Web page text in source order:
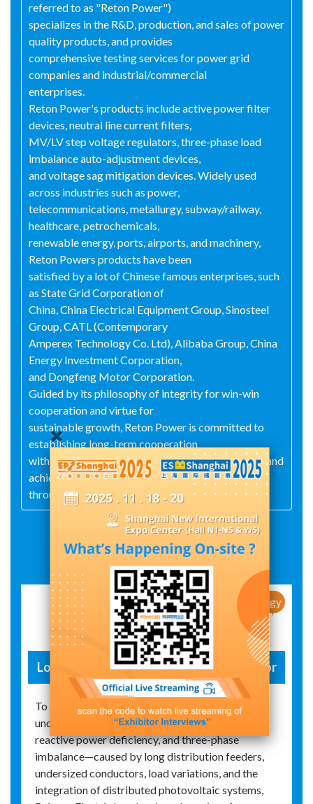
referred to as "Reton Power")
specializes in the R&D, production, and sales of power
quality products, and provides
comprehensive testing services for power grid
companies and industrial/commercial
enterprises.
Reton Power's products include active power filter
devices, neutral line current filters,
MV/LV step voltage regulators, three-phase load
imbalance auto-adjustment devices,
and voltage sag mitigation devices. Widely used
across industries such as power,
telecommunications, metallurgy, subway/railway,
healthcare, petrochemicals,
renewable energy, ports, airports, and machinery,
Reton Powers products have been
satisfied by a lot of Chinese famous enterprises, such
as State Grid Corporation of
China, China Electrical Equipment Group, Sinosteel
Group, CATL (Contemporary
Amperex Technology Co. Ltd), Alibaba Group, China
Energy Investment Corporation,
and Dongfeng Motor Corporation.
Guided by its philosophy of integrity for win-win
cooperation and virtue for
sustainable growth, Reton Power is committed to
establishing long-term cooperation
with customers through products of good-quality and
achieving market success
through good services.
Exhibit Details
New Products / New Technology
Low-voltage automatic voltage regulator
To address the complex voltage issues—such as
undervoltage, overvoltage, voltage fluctuations,
reactive power deficiency, and three-phase
imbalance—caused by long distribution feeders,
undersized conductors, load variations, and the
integration of distributed photovoltaic systems,